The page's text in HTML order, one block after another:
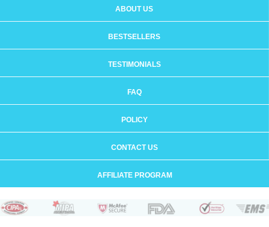
ABOUT US
BESTSELLERS
TESTIMONIALS
FAQ
POLICY
CONTACT US
AFFILIATE PROGRAM